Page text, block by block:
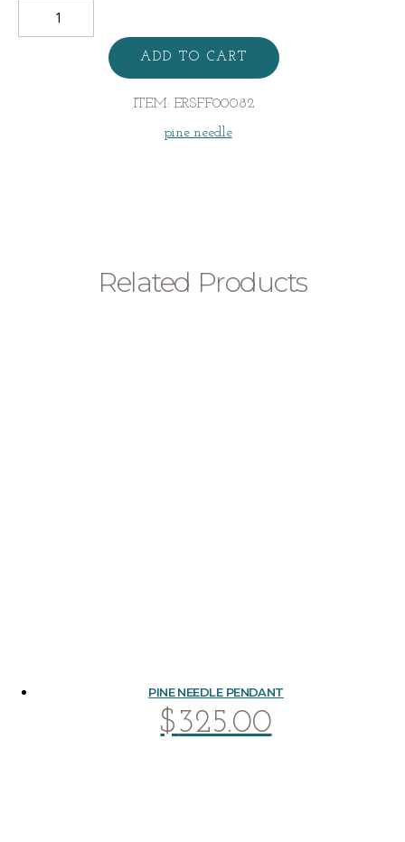
Pine
ADD TO CART
ITEM: ERSFF00082
pine needle
Related Products
PINE NEEDLE PENDANT
$325.00